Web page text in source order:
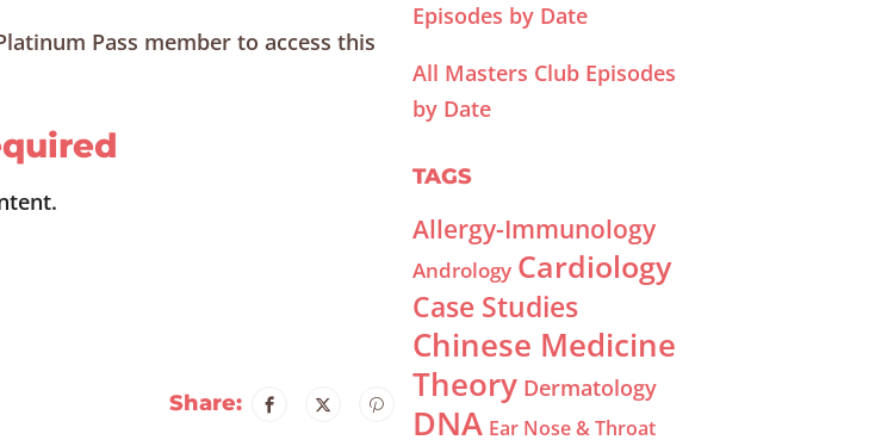
Pass member to access this
Share:
Episodes by Date
All Masters Club Episodes
by Date
TAGS
Allergy-Immunology
Andrology Cardiology
Case Studies
Chinese Medicine
Theory Dermatology
DNA Ear Nose & Throat